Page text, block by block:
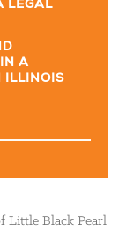
LEGAL
A
ILLINOIS
Little Black Pearl